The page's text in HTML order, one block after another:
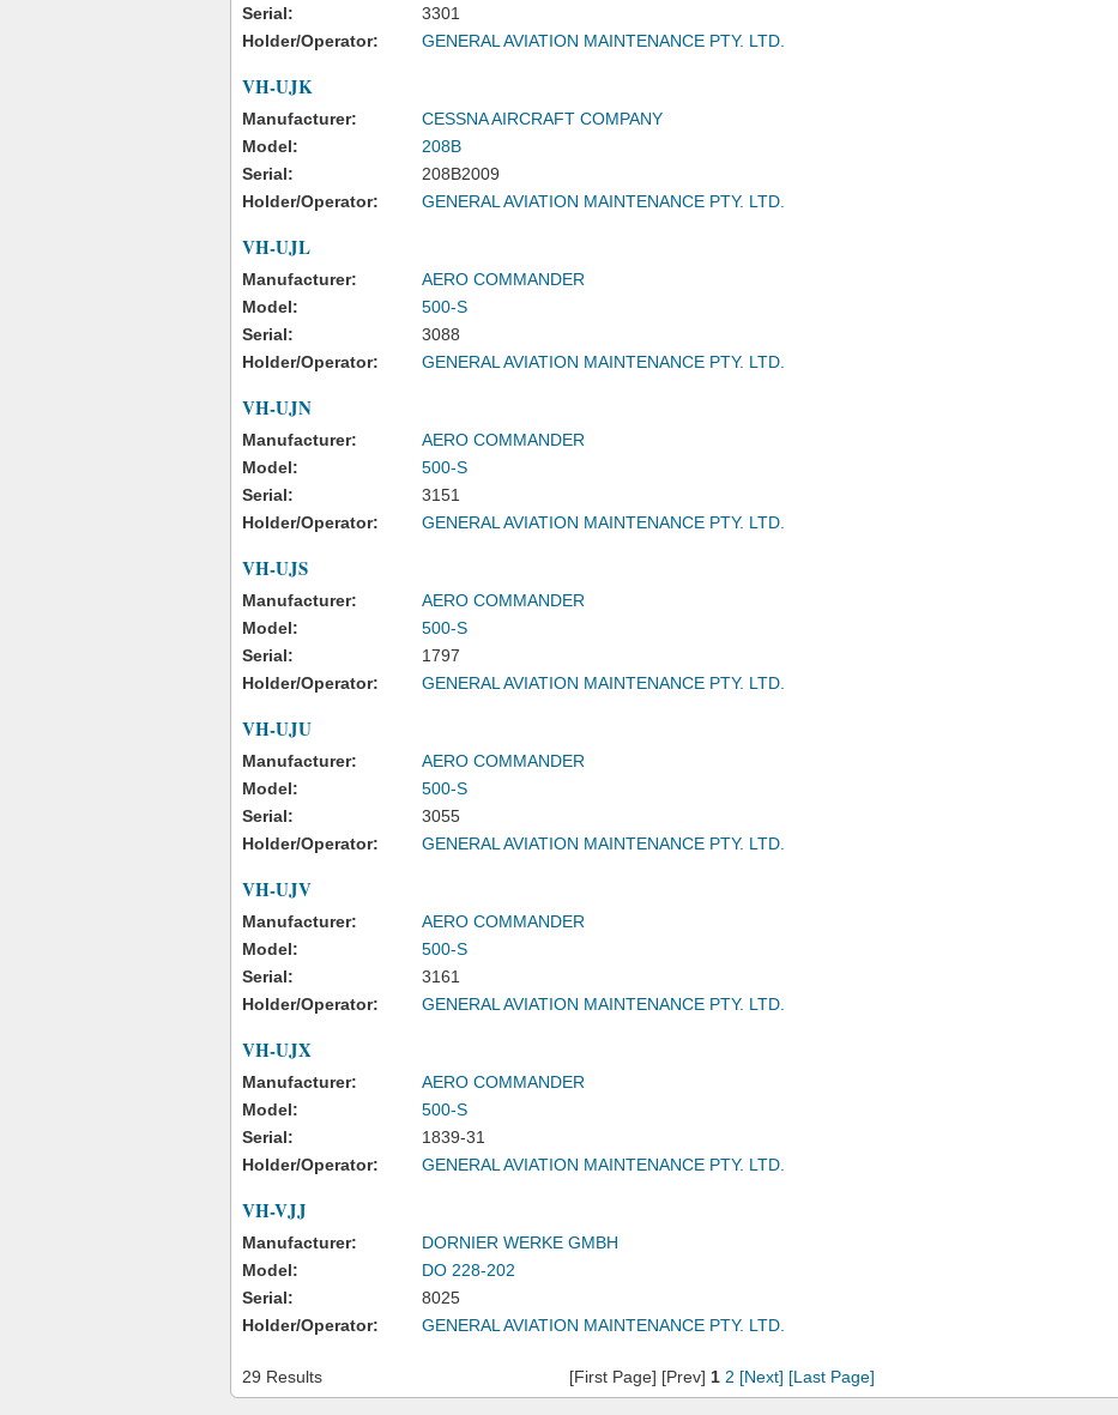
Serial:
3301
Holder/Operator:
GENERAL AVIATION MAINTENANCE PTY. LTD.
VH-UJK
Manufacturer:
CESSNA AIRCRAFT COMPANY
Model:
208B
Serial:
208B2009
Holder/Operator:
GENERAL AVIATION MAINTENANCE PTY. LTD.
VH-UJL
Manufacturer:
AERO COMMANDER
Model:
500-S
Serial:
3088
Holder/Operator:
GENERAL AVIATION MAINTENANCE PTY. LTD.
VH-UJN
Manufacturer:
AERO COMMANDER
Model:
500-S
Serial:
3151
Holder/Operator:
GENERAL AVIATION MAINTENANCE PTY. LTD.
VH-UJS
Manufacturer:
AERO COMMANDER
Model:
500-S
Serial:
1797
Holder/Operator:
GENERAL AVIATION MAINTENANCE PTY. LTD.
VH-UJU
Manufacturer:
AERO COMMANDER
Model:
500-S
Serial:
3055
Holder/Operator:
GENERAL AVIATION MAINTENANCE PTY. LTD.
VH-UJV
Manufacturer:
AERO COMMANDER
Model:
500-S
Serial:
3161
Holder/Operator:
GENERAL AVIATION MAINTENANCE PTY. LTD.
VH-UJX
Manufacturer:
AERO COMMANDER
Model:
500-S
Serial:
1839-31
Holder/Operator:
GENERAL AVIATION MAINTENANCE PTY. LTD.
VH-VJJ
Manufacturer:
DORNIER WERKE GMBH
Model:
DO 228-202
Serial:
8025
Holder/Operator:
GENERAL AVIATION MAINTENANCE PTY. LTD.
29 Results [First Page] [Prev] 1 2 [Next] [Last Page]